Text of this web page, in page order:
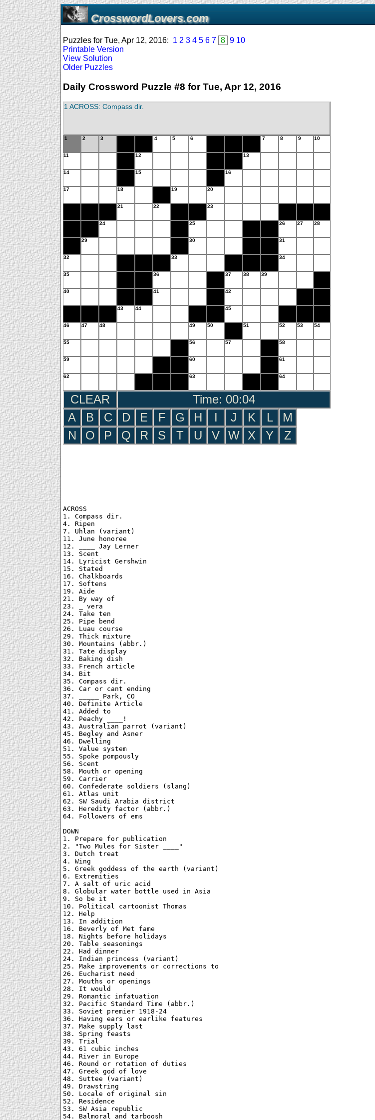
CrosswordLovers.com
Puzzles for Tue, Apr 12, 2016: 1 2 3 4 5 6 7 8 9 10
Printable Version
View Solution
Older Puzzles
Daily Crossword Puzzle #8 for Tue, Apr 12, 2016
1 ACROSS: Compass dir.
1 2 3 4 5 6 7 8 9 10
11 12 13
14 15 16
17 18 19 20
21 22 23
24 25 26 27 28
29 30 31
32 33 34
35 36 37 38 39
40 41 42
43 44 45
46 47 48 49 50 51 52 53 54
55 56 57 58
59 60 61
62 63 64
CLEAR
Time: 00:05
A
B C D E F G H I J K L
M
N
O P Q R S T U V W X Y Z
ACROSS
1. Compass dir.
4. Ripen
7. Uhlan (variant)
11. June honoree
12. ____ Jay Lerner
13. Scent
14. Lyricist Gershwin
15. Stated
16. Chalkboards
17. Softens
19. Aide
21. By way of
23. _ vera
24. Take ten
25. Pipe bend
26. Luau course
29. Thick mixture
30. Mountains (abbr.)
31. Tate display
32. Baking dish
33. French article
34. Bit
35. Compass dir.
36. Car or cant ending
37. _____ Park, CO
40. Definite Article
41. Added to
42. Peachy ____!
43. Australian parrot (variant)
45. Begley and Asner
46. Dwelling
51. Value system
55. Spoke pompously
56. Scent
58. Mouth or opening
59. Carrier
60. Confederate soldiers (slang)
61. Atlas unit
62. SW Saudi Arabia district
63. Heredity factor (abbr.)
64. Followers of ems
DOWN
1. Prepare for publication
2. "Two Mules for Sister ____"
3. Dutch treat
4. Wing
5. Greek goddess of the earth (variant)
6. Extremities
7. A salt of uric acid
8. Globular water bottle used in Asia
9. So be it
10. Political cartoonist Thomas
12. Help
13. In addition
16. Beverly of Met fame
18. Nights before holidays
20. Table seasonings
22. Had dinner
24. Indian princess (variant)
25. Make improvements or corrections to
26. Eucharist need
27. Mouths or openings
28. It would
29. Romantic infatuation
32. Pacific Standard Time (abbr.)
33. Soviet premier 1918-24
36. Having ears or earlike features
37. Make supply last
38. Spring feasts
39. Trial
43. 61 cubic inches
44. River in Europe
46. Round or rotation of duties
47. Greek god of love
48. Suttee (variant)
49. Drawstring
50. Locale of original sin
52. Residence
53. SW Asia republic
54. Balmoral and tarboosh